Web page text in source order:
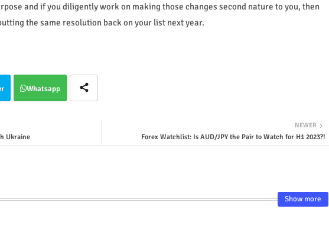
and if you diligently work on making those changes second nature to you, then
the same resolution back on your list next year.
Whatsapp
NEWER
Forex Watchlist: Is AUD/JPY the Pair to Watch for H1 2023?!
Ukraine
Show more